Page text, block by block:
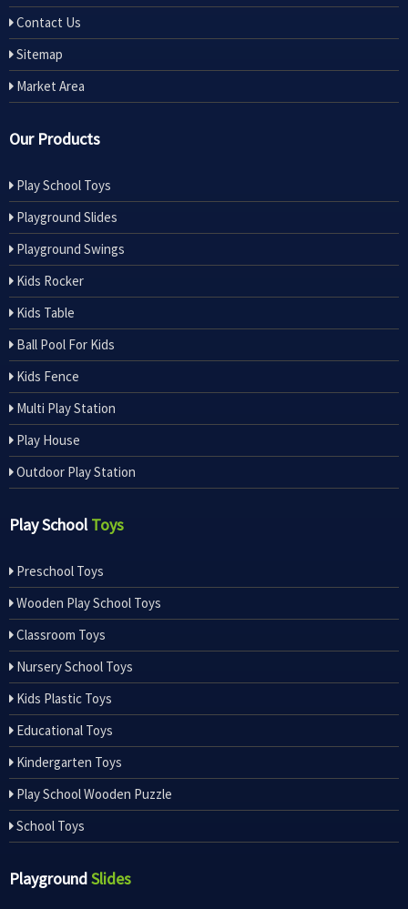
Contact Us
Sitemap
Market Area
Our Products
Play School Toys
Playground Slides
Playground Swings
Kids Rocker
Kids Table
Ball Pool For Kids
Kids Fence
Multi Play Station
Play House
Outdoor Play Station
Play SchoolToys
Preschool Toys
Wooden Play School Toys
Classroom Toys
Nursery School Toys
Kids Plastic Toys
Educational Toys
Kindergarten Toys
Play School Wooden Puzzle
School Toys
PlaygroundSlides